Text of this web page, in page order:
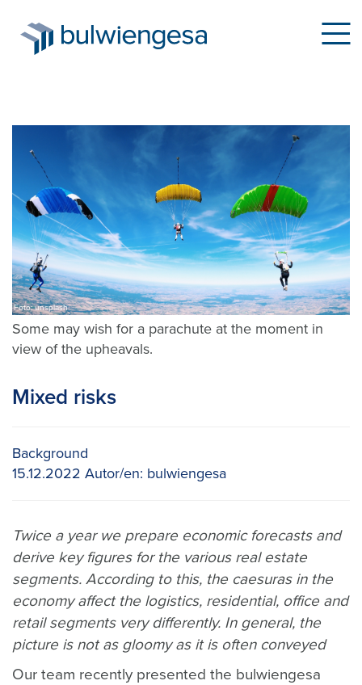
content
Foto: unsplash
Some may wish for a parachute at the moment in
view of the upheavals.
Mixed risks
Background
15.12.2022 Autor/en: bulwiengesa
Twice a year we prepare economic forecasts and
derive key figures for the various real estate
segments. According to this, the caesuras in the
economy affect the logistics, residential, office and
retail segments very differently. In general, the
picture is not as gloomy as it is often conveyed
Our team recently presented the bulwiengesa